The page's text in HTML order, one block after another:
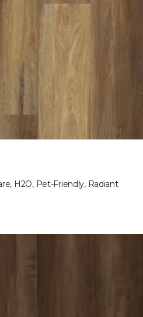
H2O, Pet-Friendly, Radiant